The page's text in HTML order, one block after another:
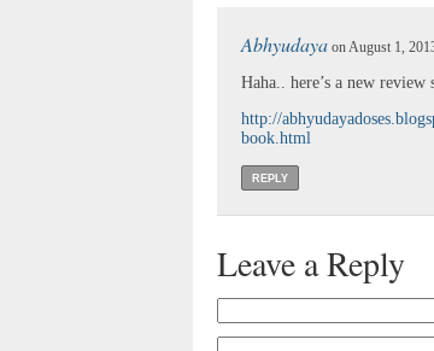
Abhyudaya on August 1,
Haha.. here’s a new
http://
book.html
REPLY
Leave a Reply